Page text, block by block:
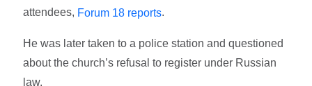
attendees, Forum 18 reports.
He was later taken to a police station and questioned
about the church’s refusal to register under Russian
law.